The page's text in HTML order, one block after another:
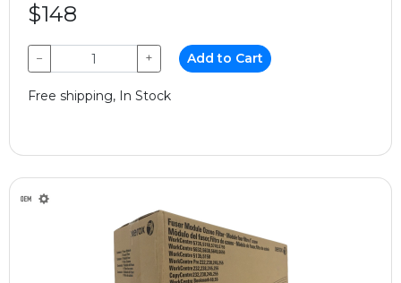
$148
− + Add to Cart
Free shipping, In Stock